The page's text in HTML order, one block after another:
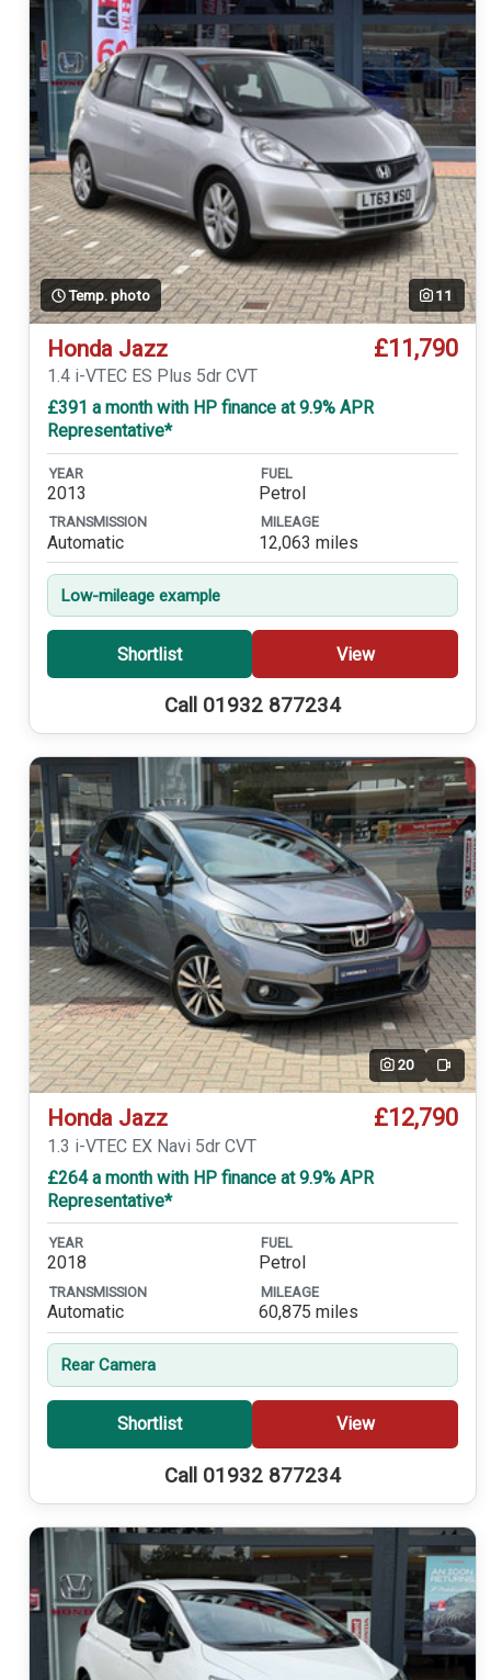
Temp. photo 11
Honda Jazz £11,790
1.4 i-VTEC ES Plus 5dr CVT
£391 a month with HP finance at 9.9% APR
Representative*
YEAR
2013
FUEL
Petrol
TRANSMISSION
Automatic
MILEAGE
12,063 miles
Low-mileage example
Shortlist View
Call 01932 877234
20 Video
Honda Jazz £12,790
1.3 i-VTEC EX Navi 5dr CVT
£264 a month with HP finance at 9.9% APR
Representative*
YEAR
2018
FUEL
Petrol
TRANSMISSION
Automatic
MILEAGE
60,875 miles
Rear Camera
Shortlist View
Call 01932 877234